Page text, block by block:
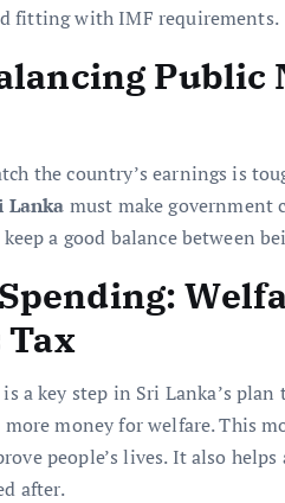
fitting with IMF requirements.
the country’s earnings is
Lanka must make government
a good balance between
Tax
is a key step in Sri Lanka’s
more money for welfare. This
people’s lives. It also
after.